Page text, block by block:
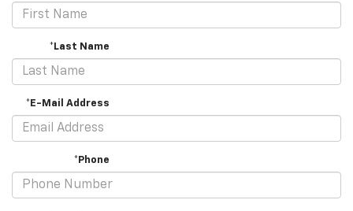
*Last Name
*E-Mail Address
*Phone